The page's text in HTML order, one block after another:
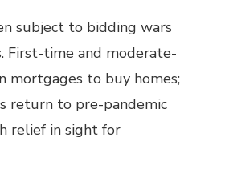
subject to bidding wars
First-time and moderate-
mortgages to buy homes;
return to pre-pandemic
relief in sight for